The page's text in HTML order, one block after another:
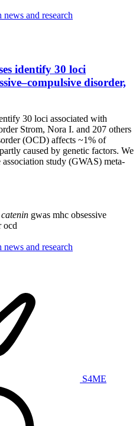
news and research
identify 30 loci
disorder,
30 loci associated with
Strom, Nora I. and 207 others
(OCD) affects ~1% of
caused by genetic factors. We
study (GWAS) meta-
catenin gwas mhc obsessive
ocd
news and research
S4ME